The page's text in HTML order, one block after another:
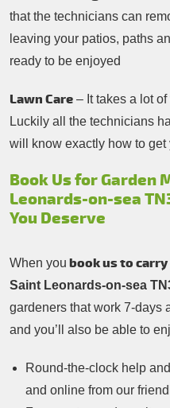
that the technicians can
leaving your patios, paths
ready to be enjoyed
Lawn Care – It takes a lot
Luckily all the technicians
will know exactly how to get
Book Us for Garden
Leonards-on-sea
You Deserve
When you book us to
Saint Leonards-on-sea
gardeners that work 7-days
and you’ll also be able to
Round-the-clock help
and online from our